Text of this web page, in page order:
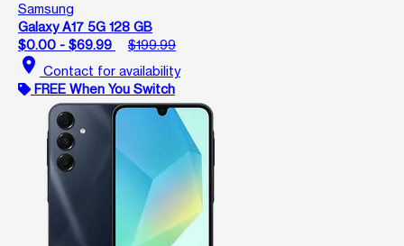
Samsung
Galaxy A17 5G 128 GB
$0.00 - $69.99
$199.99
location_on Contact for availability
FREE When You Switch